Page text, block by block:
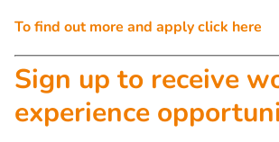
To find out more and apply click here
Sign up to receive
experience